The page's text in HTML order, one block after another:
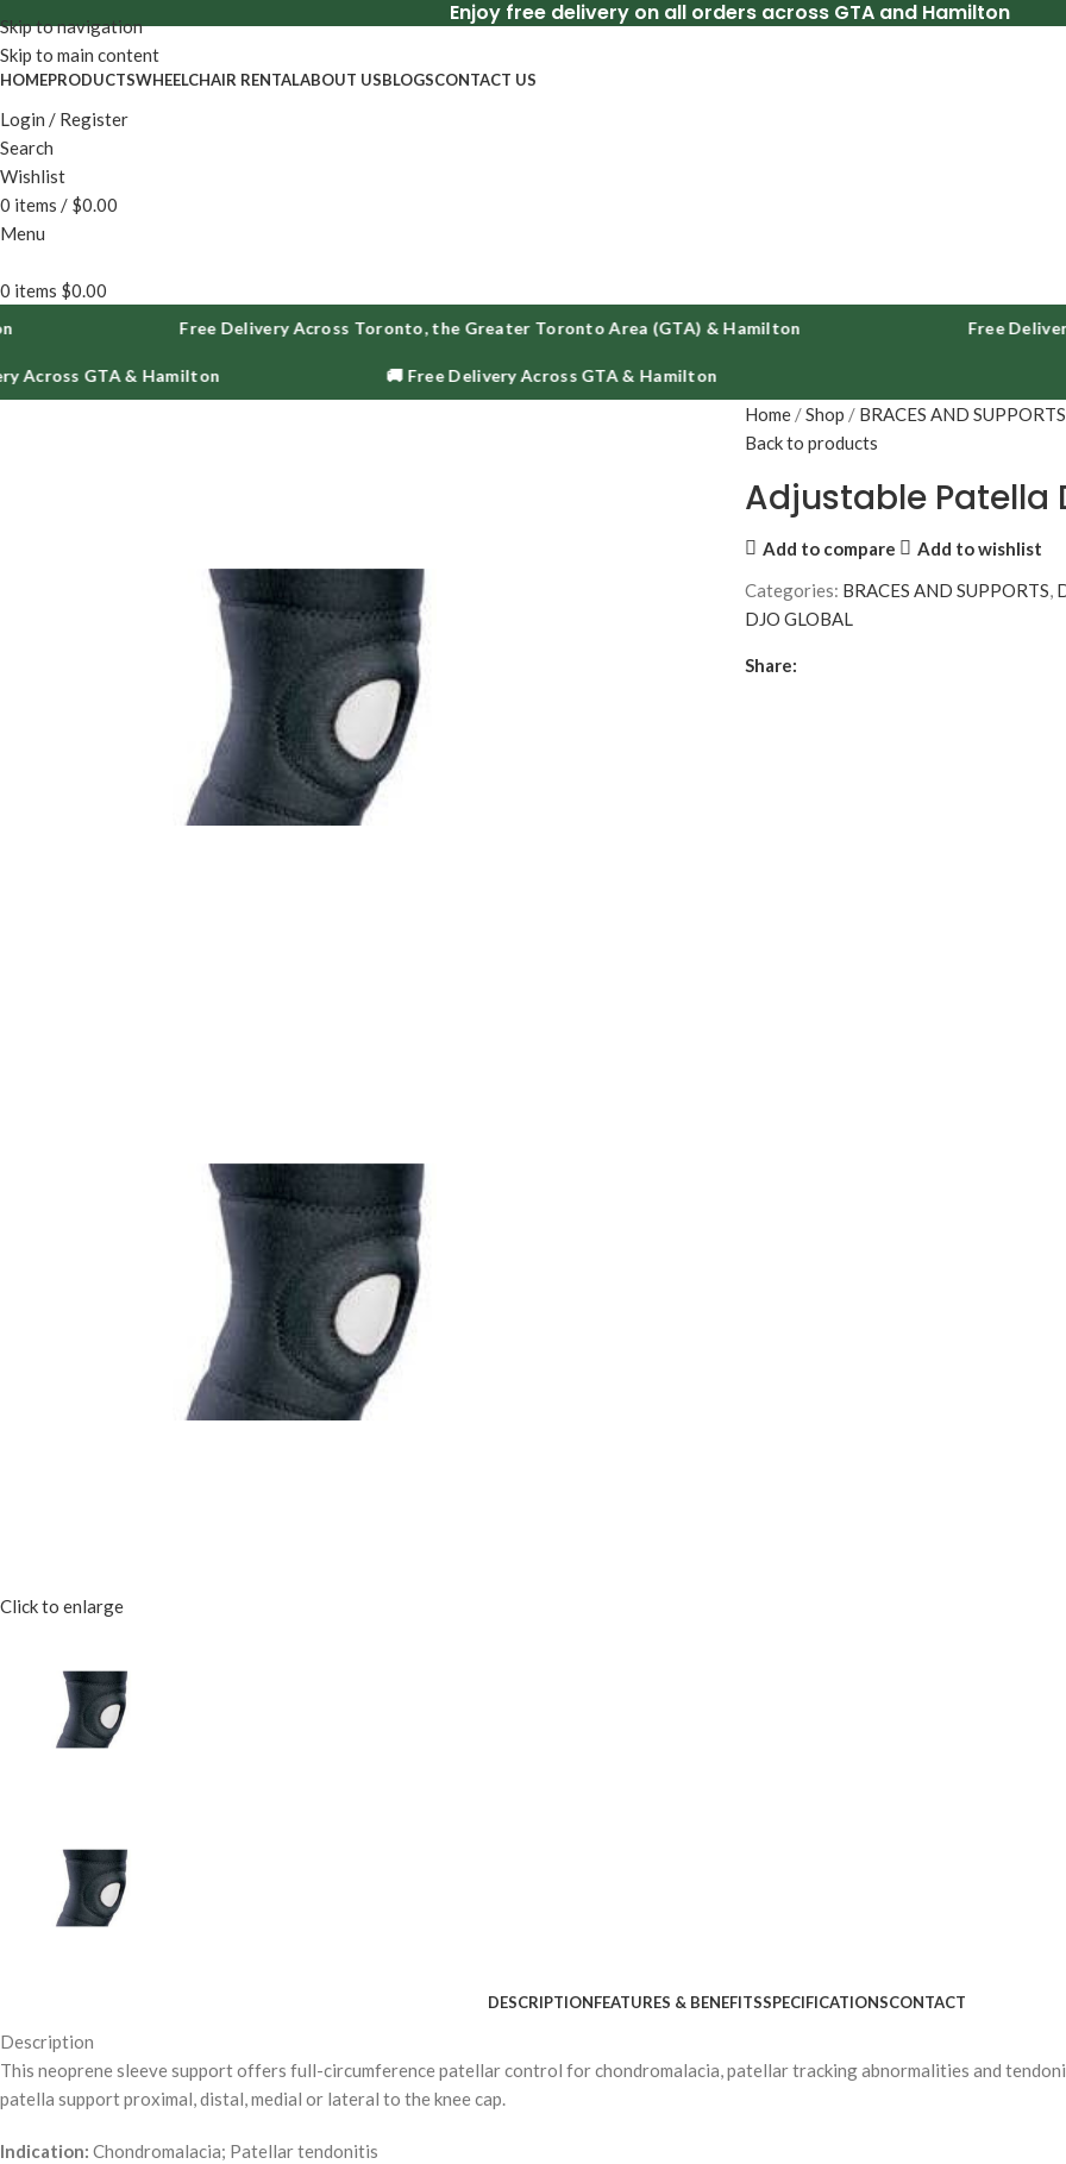
Skip to navigation
Skip to main content
Enjoy free delivery on all orders across GTA and Hamilton
HOMEPRODUCTSWHEELCHAIR RENTALABOUT USBLOGSCONTACT US
Login / Register
Search
Wishlist
0 items / $0.00
Menu
0 items $0.00
Free Delivery Across Toronto, the Greater Toronto Area (GTA) & Hamilton Free Delivery
GTA & Hamilton 🚚 Free Delivery Across GTA & Hamilton
Click to enlarge
Home Shop BRACES AND SUPPORTS
Back to products
Adjustable Patella
Add to compare
Add to wishlist
Categories: BRACES AND SUPPORTS,
DJO GLOBAL
Share:
DESCRIPTIONFEATURES & BENEFITSSPECIFICATIONSCONTACT
Description
This neoprene sleeve support offers full-circumference patellar control for chondromalacia, patellar tracking abnormalities and
patella support proximal, distal, medial or lateral to the knee cap.
Indication: Chondromalacia; Patellar tendonitis